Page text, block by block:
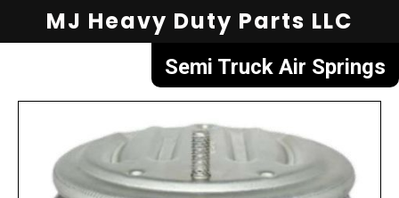
MJ Heavy Duty Parts LLC
Semi Truck Air Springs